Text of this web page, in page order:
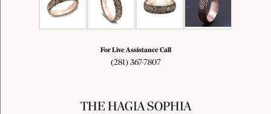
For Live Assistance Call
(281) 367-7807
THE HAGIA SOPHIA